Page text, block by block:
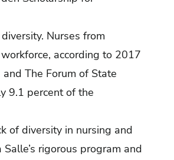
Nurses from
according to 2017
The Forum of State
9.1 percent of the
of diversity in nursing and
rigorous program and